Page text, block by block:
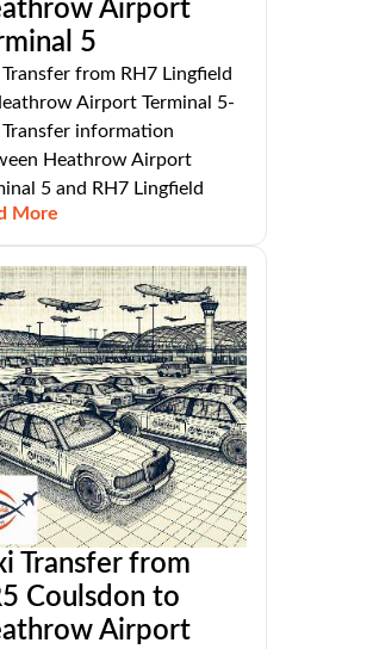
Airport
5
Transfer from RH7 Lingfield
Airport Terminal 5-
Transfer information
Heathrow Airport
5 and RH7 Lingfield
More
Transfer from
Coulsdon to
Airport